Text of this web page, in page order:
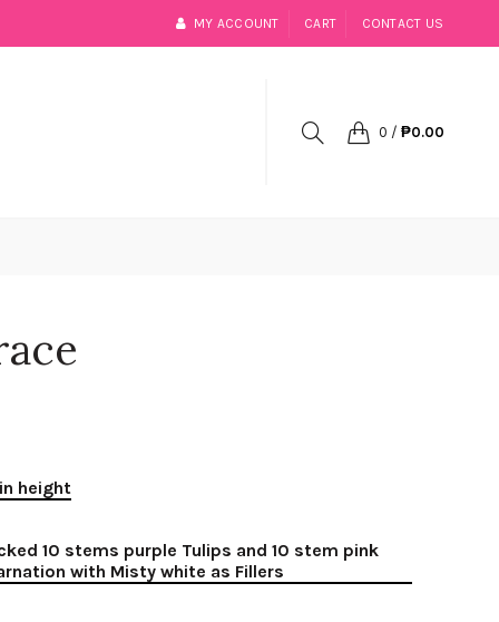
MY ACCOUNT CART CONTACT US
0 / ₱0.00
height
10 stems purple Tulips and 10 stem pink
with Misty white as Fillers